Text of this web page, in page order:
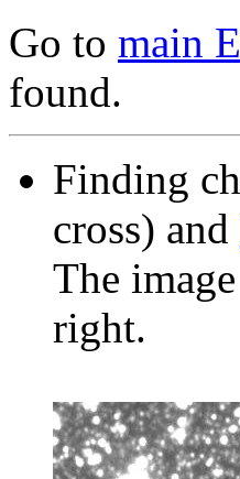
Go to main
found.
Finding
cross) and
The
right.